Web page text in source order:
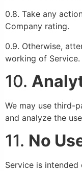
0.8. Take any
Company rating.
0.9. Otherwise,
working of Service.
10.
We may use third-
and analyze the
11. No
Service is